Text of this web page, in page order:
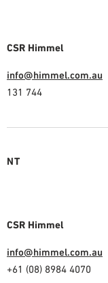
CSR Himmel
info@himmel.com.au
131 744
NT
CSR Himmel
info@himmel.com.au
+61 (08) 8984 4070